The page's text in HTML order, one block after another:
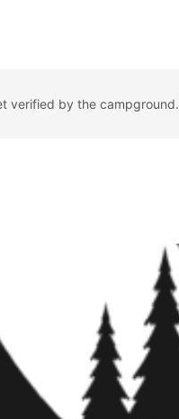
verified by the campground.